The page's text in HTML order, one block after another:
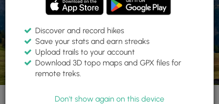
Find hiking trails near me
Discover and record hikes
Save your stats and earn streaks
Upload trails to your account
Download 3D topo maps and GPX files for
remote treks.
Don't show again on this device